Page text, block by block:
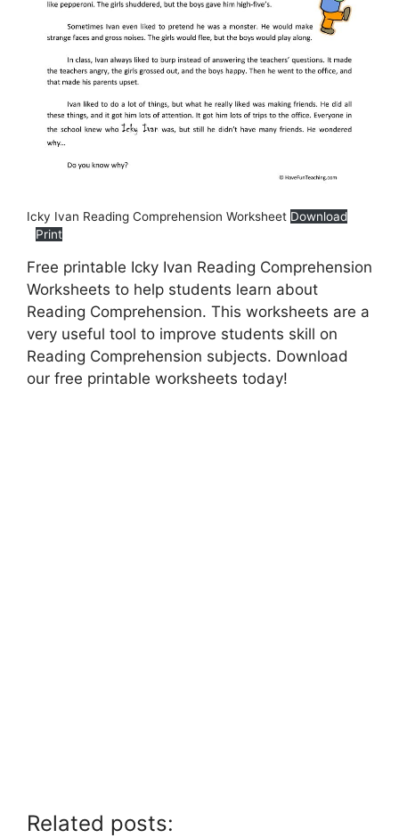
Icky Ivan Reading Comprehension Worksheet Download
Print
Free printable Icky Ivan Reading Comprehension
Worksheets to help students learn about
Reading Comprehension. This worksheets are a
very useful tool to improve students skill on
Reading Comprehension subjects. Download
our free printable worksheets today!
Related posts: